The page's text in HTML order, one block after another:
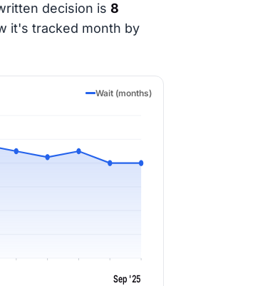
decision is 8
it's tracked month by
Wait (months)
Sep '25